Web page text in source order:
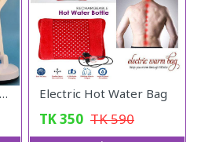
Rechargeable Folding Fan LR-2018 Electric Hot Water Bag
TK350 TK590